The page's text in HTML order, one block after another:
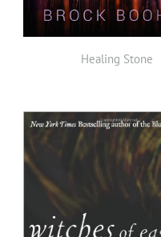
Healing Stone